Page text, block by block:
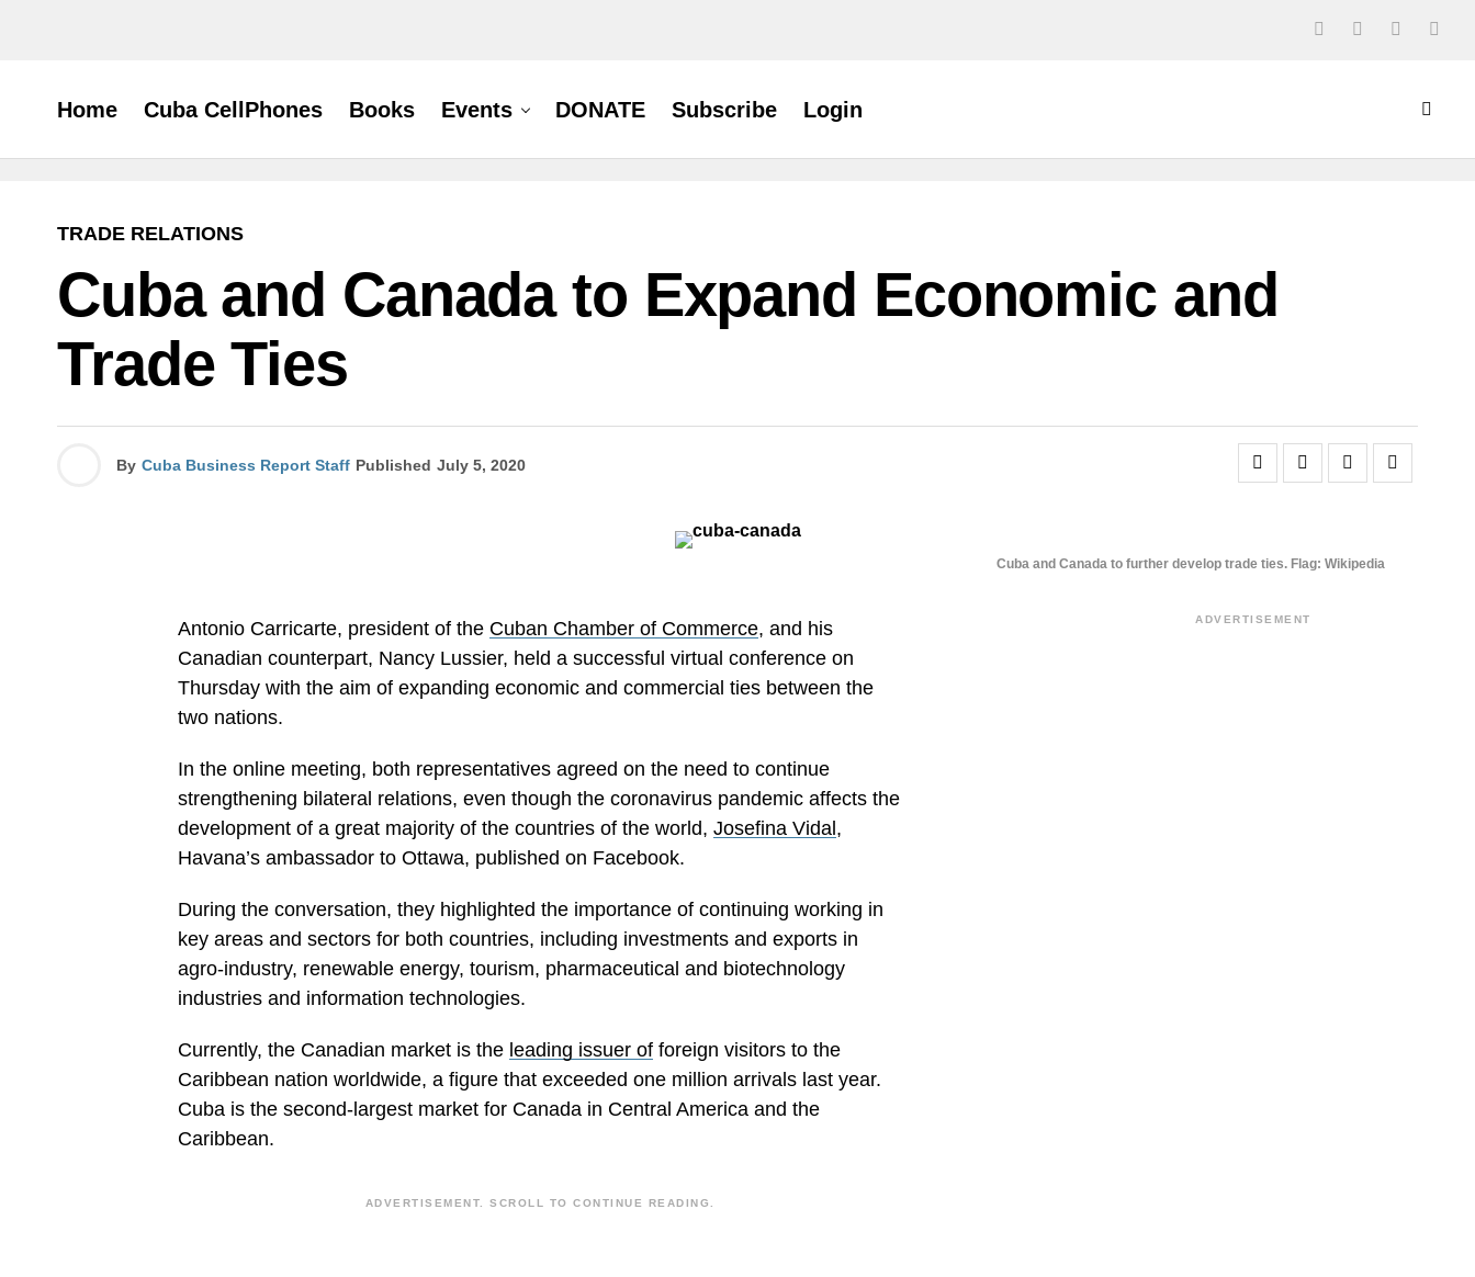
Home Cuba CellPhones Books Events DONATE Subscribe Login
TRADE RELATIONS
Cuba and Canada to Expand Economic and
Trade Ties
By Cuba Business Report Staff Published July 5, 2020
Cuba and Canada to further develop trade ties. Flag: Wikipedia
Antonio Carricarte, president of the Cuban Chamber of Commerce, and his
Canadian counterpart, Nancy Lussier, held a successful virtual conference on
Thursday with the aim of expanding economic and commercial ties between the
two nations.
In the online meeting, both representatives agreed on the need to continue
strengthening bilateral relations, even though the coronavirus pandemic affects the
development of a great majority of the countries of the world, Josefina Vidal ,
Havana’s ambassador to Ottawa, published on Facebook.
During the conversation, they highlighted the importance of continuing working in
key areas and sectors for both countries, including investments and exports in
agro-industry, renewable energy, tourism, pharmaceutical and biotechnology
industries and information technologies.
Currently, the Canadian market is the leading issuer of foreign visitors to the
Caribbean nation worldwide, a figure that exceeded one million arrivals last year.
Cuba is the second-largest market for Canada in Central America and the
Caribbean.
ADVERTISEMENT. SCROLL TO CONTINUE READING.
ADVERTISEMENT